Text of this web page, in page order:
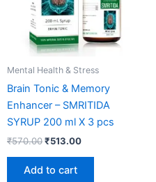
Mental Health & Stress
Brain Tonic & Memory
Enhancer – SMRITIDA
SYRUP 200 ml X 3 pcs
₹570.00₹513.00
Add to cart